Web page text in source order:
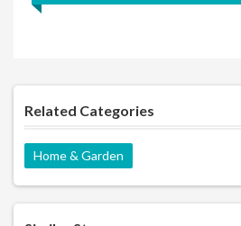
Related Categories
Home & Garden